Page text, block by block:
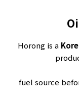
Horong is a
fuel source